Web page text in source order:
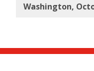
Washington,